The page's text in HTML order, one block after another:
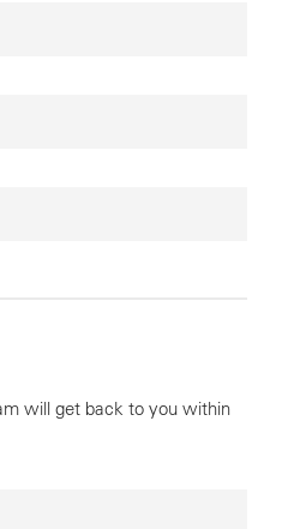
will get back to you within